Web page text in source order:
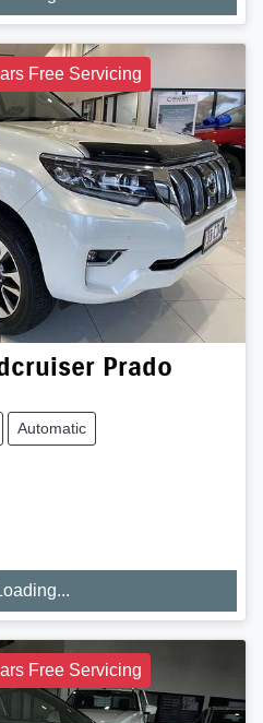
Free Servicing
Prado
Automatic
Free Servicing